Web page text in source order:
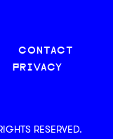
CONTACT
PRIVACY
RESERVED.